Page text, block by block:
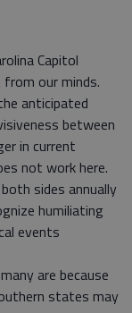
Capitol
our minds.
anticipated
between
in current
not work here.
sides annually
humiliating
events
are because
states may